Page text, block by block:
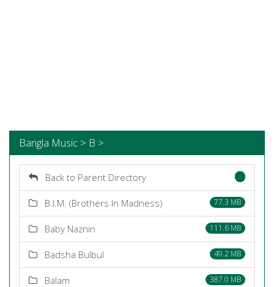
Bangla Music > B >
Back to Parent Directory
B.I.M. (Brothers In Madness) 77.3 MB
Baby Naznin 111.6 MB
Badsha Bulbul 49.2 MB
Balam 387.0 MB